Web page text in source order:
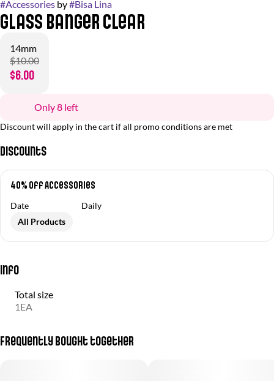
#Accessories by#Bisa Lina
Glass Banger Clear
14mm
$10.00
$6.00
Only 8 left
Discount will apply in the cart if all promo conditions are met
Discounts
40% off Accessories
Date
Daily
All Products
Info
Total size
1EA
Frequently bought together